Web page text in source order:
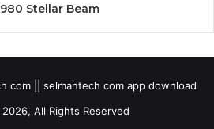
Stellar Beam
com || selmantech com app download
All Rights Reserved